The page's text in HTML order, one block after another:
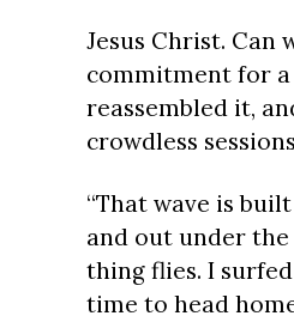
Jesus Christ.
commitment for a
reassembled it,
crowdless
“That wave is
and out under
thing flies. I
time to head